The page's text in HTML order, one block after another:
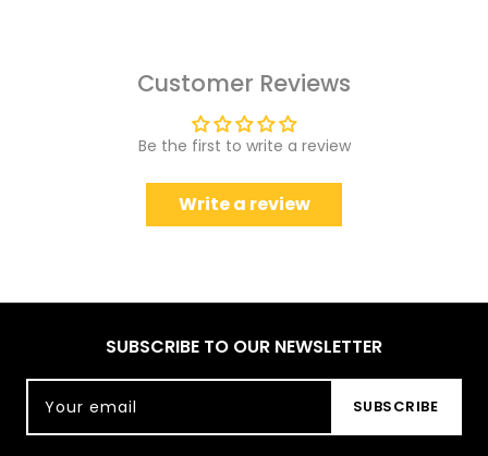
Customer Reviews
Be the first to write a review
Write a review
SUBSCRIBE TO OUR NEWSLETTER
Your email SUBSCRIBE